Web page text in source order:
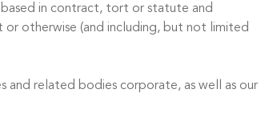
in contract, tort or statute and
otherwise (and including, but not limited
and related bodies corporate, as well as our